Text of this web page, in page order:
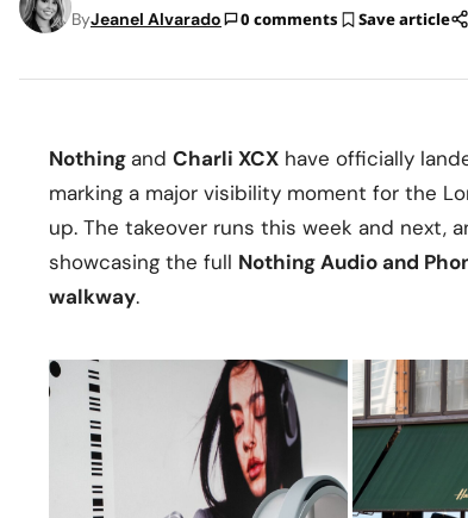
ByJeanel Alvarado 0 comments Save article
Nothing andCharli XCX have officially
marking a major visibility moment for the
up. The takeover runs this week and next,
showcasing the full Nothing Audio and
walkway.